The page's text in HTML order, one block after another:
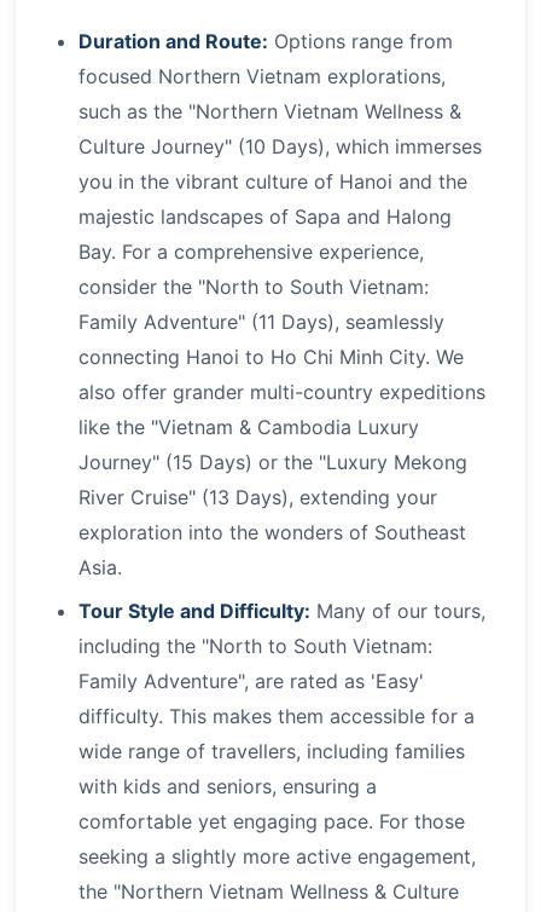
Duration and Route: Options range from
focused Northern Vietnam explorations,
such as the "Northern Vietnam Wellness &
Culture Journey" (10 Days), which immerses
you in the vibrant culture of Hanoi and the
majestic landscapes of Sapa and Halong
Bay. For a comprehensive experience,
consider the "North to South Vietnam:
Family Adventure" (11 Days), seamlessly
connecting Hanoi to Ho Chi Minh City. We
also offer grander multi-country expeditions
like the "Vietnam & Cambodia Luxury
Journey" (15 Days) or the "Luxury Mekong
River Cruise" (13 Days), extending your
exploration into the wonders of Southeast
Asia.
Tour Style and Difficulty: Many of our tours,
including the "North to South Vietnam:
Family Adventure", are rated as 'Easy'
difficulty. This makes them accessible for a
wide range of travellers, including families
with kids and seniors, ensuring a
comfortable yet engaging pace. For those
seeking a slightly more active engagement,
the "Northern Vietnam Wellness & Culture